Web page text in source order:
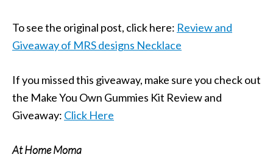
To see the original post, click here: Review and
Giveaway of MRS designs Necklace
If you missed this giveaway, make sure you check out
the Make You Own Gummies Kit Review and
Giveaway: Click Here
At Home Moma